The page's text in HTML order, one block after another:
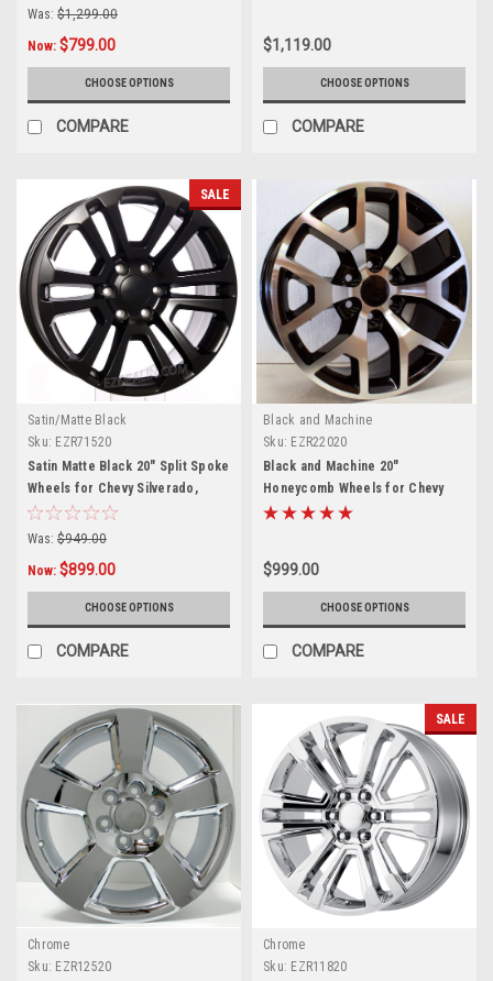
Was: $1,299.00
Now: $799.00
CHOOSE OPTIONS
COMPARE
$1,119.00
CHOOSE OPTIONS
COMPARE
SALE
Satin/Matte Black
Sku: EZR71520
Satin Matte Black 20" Split Spoke
Wheels for Chevy Silverado,
Tahoe, Suburban - New Set of 4
Was: $949.00
Now: $899.00
CHOOSE OPTIONS
COMPARE
Black and Machine
Sku: EZR22020
Black and Machine 20"
Honeycomb Wheels for Chevy
Silverado, Tahoe, Suburban -
$999.00
CHOOSE OPTIONS
COMPARE
Chrome
Sku: EZR12520
SALE
Chrome
Sku: EZR11820